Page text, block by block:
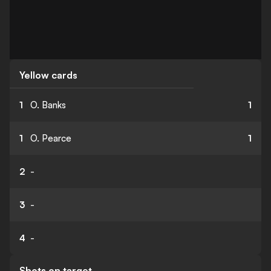
Yellow cards
1 O. Banks 1
1 O. Pearce 1
2 -
3 -
4 -